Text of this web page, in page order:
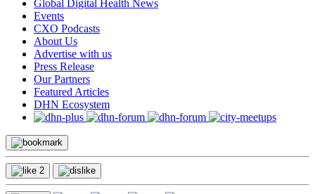
Global Digital Health News
Events
CXO Podcasts
About Us
Advertise with us
Press Release
Our Partners
Featured Articles
DHN Ecosystem
2